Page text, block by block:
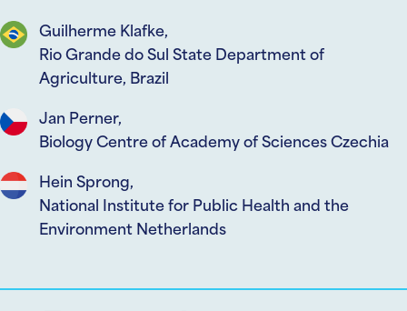
Guilherme Klafke,
Rio Grande do Sul State Department of
Agriculture, Brazil
Jan Perner,
Biology Centre of Academy of Sciences Czechia
Hein Sprong,
National Institute for Public Health and the
Environment Netherlands